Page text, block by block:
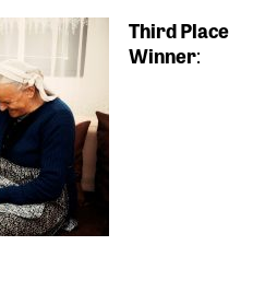
Third Place
Winner: